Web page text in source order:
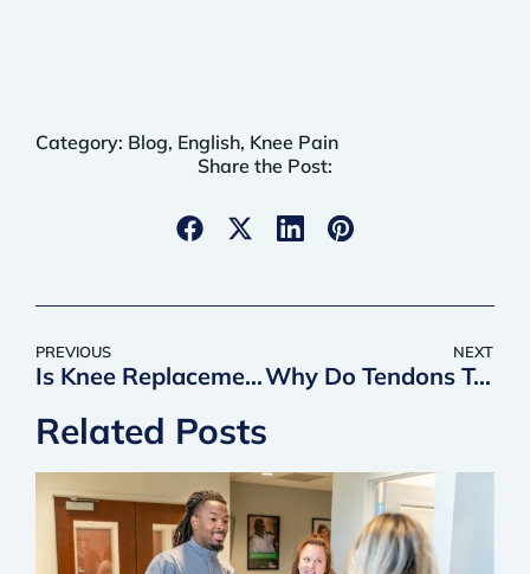
Category: Blog, English, Knee Pain
Share the Post:
PREVIOUS
Is Knee Replacement Outpatient?
NEXT
Why Do Tendons Take So Long to Heal?
Related Posts